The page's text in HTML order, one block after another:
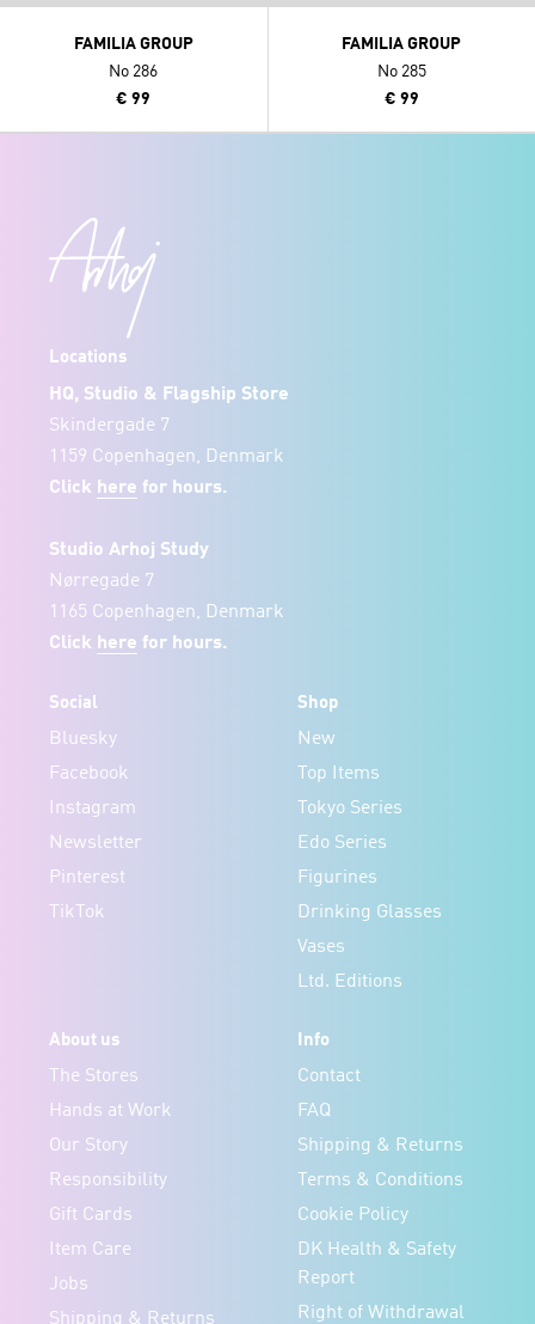
FAMILIA GROUP
No 286
€ 99
FAMILIA GROUP
No 285
€ 99
Locations
HQ, Studio & Flagship Store
Skindergade 7
1159 Copenhagen, Denmark
Click here for hours.
Studio Arhoj Study
Nørregade 7
1165 Copenhagen, Denmark
Click here for hours.
Social
Bluesky
Facebook
Instagram
Newsletter
Pinterest
TikTok
Shop
New
Top Items
Tokyo Series
Edo Series
Figurines
Drinking Glasses
Vases
Ltd. Editions
About us
The Stores
Hands at Work
Our Story
Responsibility
Gift Cards
Item Care
Jobs
Shipping & Returns
Info
Contact
FAQ
Shipping & Returns
Terms & Conditions
Cookie Policy
DK Health & Safety
Report
Right of Withdrawal